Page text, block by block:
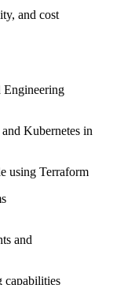
and cost
Engineering
Kubernetes in
using Terraform
and
capabilities